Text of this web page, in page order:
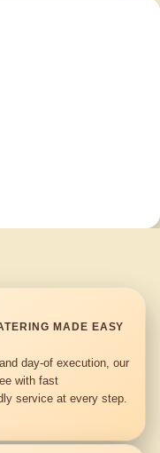
MADE EASY
day-of execution, our
with fast
service at every step.